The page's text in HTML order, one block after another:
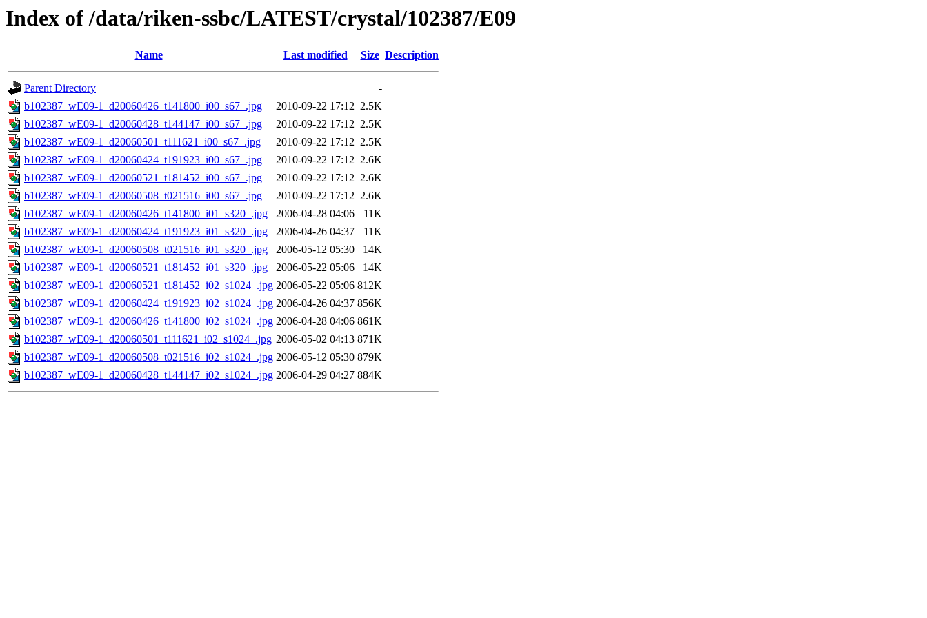
Index of /data/riken-ssbc/LATEST/crystal/102387/E09
Name Last modified Size Description
Parent Directory
-
b102387_wE09-1_d20060426_t141800_i00_s67_.jpg
2010-09-22 17:12 2.5K
b102387_wE09-1_d20060428_t144147_i00_s67_.jpg
2010-09-22 17:12 2.5K
b102387_wE09-1_d20060501_t111621_i00_s67_.jpg
2010-09-22 17:12 2.5K
b102387_wE09-1_d20060424_t191923_i00_s67_.jpg
2010-09-22 17:12 2.6K
b102387_wE09-1_d20060521_t181452_i00_s67_.jpg
2010-09-22 17:12 2.6K
b102387_wE09-1_d20060508_t021516_i00_s67_.jpg
2010-09-22 17:12 2.6K
b102387_wE09-1_d20060426_t141800_i01_s320_.jpg
2006-04-28 04:06
11K
b102387_wE09-1_d20060424_t191923_i01_s320_.jpg
2006-04-26 04:37
11K
b102387_wE09-1_d20060508_t021516_i01_s320_.jpg
2006-05-12 05:30
14K
b102387_wE09-1_d20060521_t181452_i01_s320_.jpg
2006-05-22 05:06
14K
b102387_wE09-1_d20060521_t181452_i02_s1024_.jpg 2006-05-22 05:06 812K
b102387_wE09-1_d20060424_t191923_i02_s1024_.jpg 2006-04-26 04:37 856K
b102387_wE09-1_d20060426_t141800_i02_s1024_.jpg 2006-04-28 04:06 861K
b102387_wE09-1_d20060501_t111621_i02_s1024_.jpg 2006-05-02 04:13 871K
b102387_wE09-1_d20060508_t021516_i02_s1024_.jpg 2006-05-12 05:30 879K
b102387_wE09-1_d20060428_t144147_i02_s1024_.jpg 2006-04-29 04:27 884K